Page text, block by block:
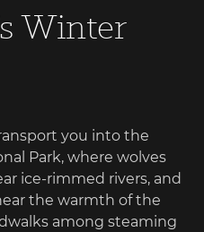
Winter
you into the
Park, where wolves
ice-rimmed rivers, and
the warmth of the
among steaming